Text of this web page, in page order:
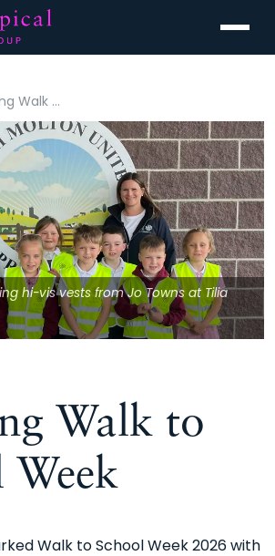
to School Week
hi-vis vests from Jo Towns at Tilia
Walk to
Week
Walk to School Week 2026with